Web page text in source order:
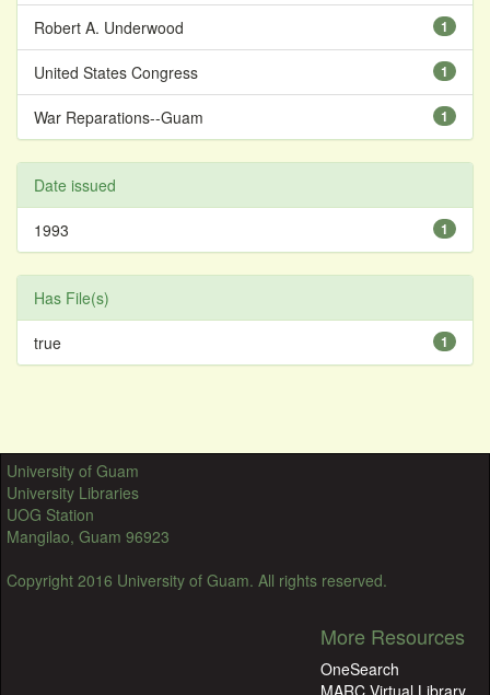
1
Robert A. Underwood
1
United States Congress
1
War Reparations--Guam
Date issued
1
1993
Has File(s)
1
true
University of Guam
University Libraries
UOG Station
Mangilao, Guam 96923
Copyright 2016 University of Guam. All rights reserved.
More Resources
OneSearch
MARC Virtual Library